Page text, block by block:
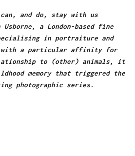
and do, stay with us
a London-based fine
in portraiture and
with a particular affinity for
to (other) animals, it
memory that triggered the
photographic series.